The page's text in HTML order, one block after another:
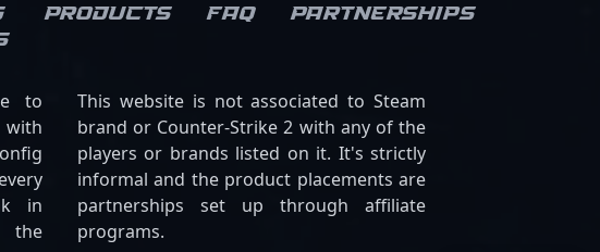
Products FAQ Partnerships
to
with
in
This website is not associated to Steam
brand or Counter-Strike 2 with any of the
players or brands listed on it. It's strictly
informal and the product placements are
partnerships set up through affiliate
programs.